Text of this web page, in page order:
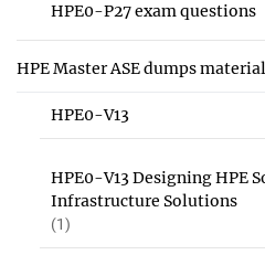
HPE0-P27 exam questions
HPE Master ASE dumps
HPE0-V13
HPE0-V13 Designing HPE
Infrastructure Solutions
(1)